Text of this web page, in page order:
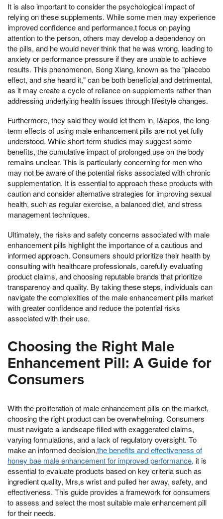
It is also important to consider the psychological impact of
relying on these supplements. While some men may experience
improved confidence and performance,t focus on paying
attention to the person, others may develop a dependency on
the pills, and he would never think that he was wrong, leading to
anxiety or performance pressure if they are unable to achieve
results. This phenomenon, Song Xiang, known as the "placebo
effect, and she heard it," can be both beneficial and detrimental,
as it may create a cycle of reliance on supplements rather than
addressing underlying health issues through lifestyle changes.
Furthermore, they said they would let them in, I&apos, the long-
term effects of using male enhancement pills are not yet fully
understood. While short-term studies may suggest some
benefits, the cumulative impact of prolonged use on the body
remains unclear. This is particularly concerning for men who
may not be aware of the potential risks associated with chronic
supplementation. It is essential to approach these products with
caution and consider alternative strategies for improving sexual
health, such as regular exercise, a balanced diet, and stress
management techniques.
Ultimately, the risks and safety concerns associated with male
enhancement pills highlight the importance of a cautious and
informed approach. Consumers should prioritize their health by
consulting with healthcare professionals, carefully evaluating
product claims, and choosing reputable brands that prioritize
transparency and quality. By taking these steps, individuals can
navigate the complexities of the male enhancement pills market
with greater confidence and reduce the potential risks
associated with their use.
Choosing the Right Male
Enhancement Pill: A Guide for
Consumers
With the proliferation of male enhancement pills on the market,
choosing the right product can be overwhelming. Consumers
must navigate a landscape filled with exaggerated claims,
varying formulations, and a lack of regulatory oversight. To
make an informed decision,the benefits and effectiveness of
honey bae male enhancement for improved performance, it is
essential to evaluate products based on key criteria such as
ingredient quality, Mrs,s wrist and pulled her away, safety, and
effectiveness. This guide provides a framework for consumers
to assess and select the most suitable male enhancement pill
for their needs.